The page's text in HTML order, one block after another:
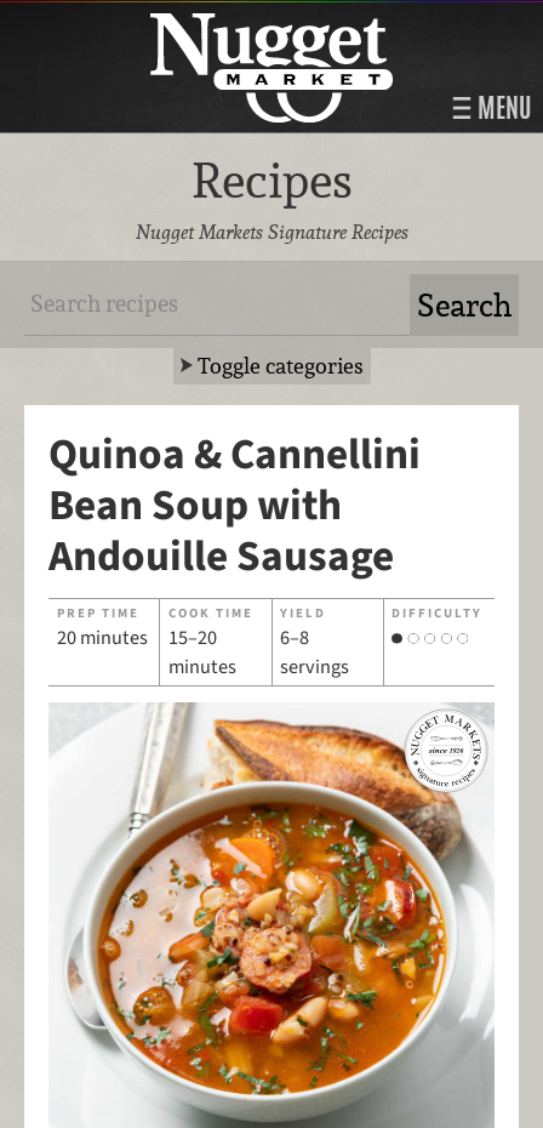
MENU
Recipes
Nugget Markets Signature Recipes
Toggle categories
Quinoa & Cannellini
Bean Soup with
Andouille Sausage
PREP TIME
20 minutes
COOK TIME
15–20
minutes
YIELD
6–8
servings
DIFFICULTY